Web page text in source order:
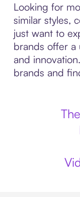
Looking for
similar styles,
just want to
brands offer a
and
brands and